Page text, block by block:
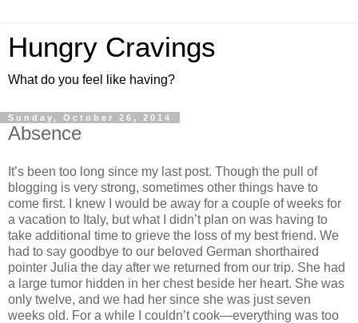
Hungry Cravings
What do you feel like having?
Sunday, October 26, 2014
Absence
It’s been too long since my last post. Though the pull of
blogging is very strong, sometimes other things have to
come first. I knew I would be away for a couple of weeks for
a vacation to Italy, but what I didn’t plan on was having to
take additional time to grieve the loss of my best friend. We
had to say goodbye to our beloved German shorthaired
pointer Julia the day after we returned from our trip. She had
a large tumor hidden in her chest beside her heart. She was
only twelve, and we had her since she was just seven
weeks old. For a while I couldn’t cook—everything was too